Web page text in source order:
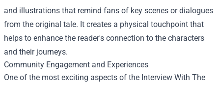
and illustrations that remind fans of key scenes or dialogues
from the original tale. It creates a physical touchpoint that
helps to enhance the reader's connection to the characters
and their journeys.
Community Engagement and Experiences
One of the most exciting aspects of the Interview With The